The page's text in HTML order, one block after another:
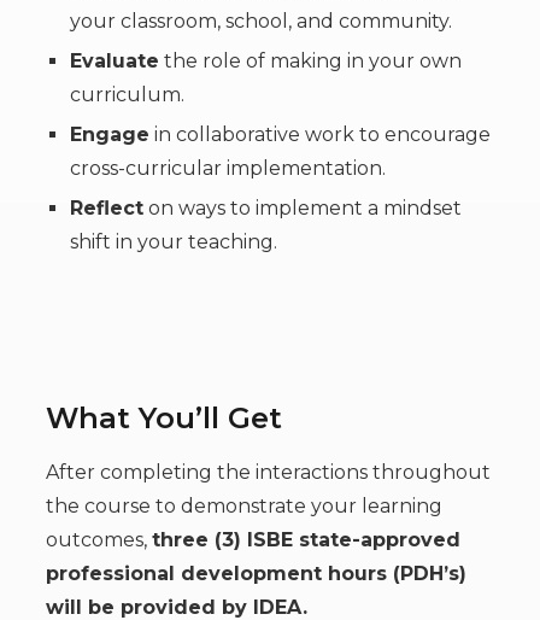
your classroom, school, and community.
Evaluate the role of making in your own
curriculum.
Engage in collaborative work to encourage
cross-curricular implementation.
Reflect on ways to implement a mindset
shift in your teaching.
What You’ll Get
After completing the interactions throughout
the course to demonstrate your learning
outcomes, three (3) ISBE state-approved
professional development hours (PDH’s)
will be provided by IDEA.